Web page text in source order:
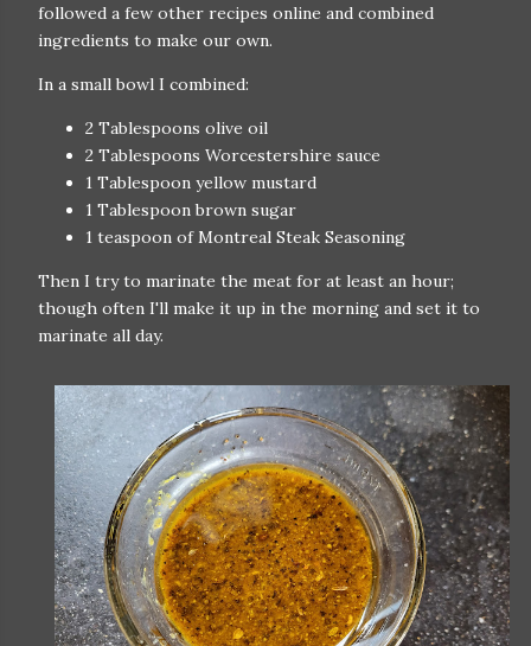
followed a few other recipes online and combined
ingredients to make our own.
In a small bowl I combined:
2 Tablespoons olive oil
2 Tablespoons Worcestershire sauce
1 Tablespoon yellow mustard
1 Tablespoon brown sugar
1 teaspoon of Montreal Steak Seasoning
Then I try to marinate the meat for at least an hour;
though often I'll make it up in the morning and set it to
marinate all day.